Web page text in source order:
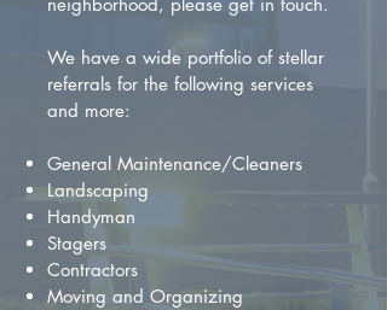
We have a wide portfolio of stellar
referrals for the following services
and more:
General Maintenance/Cleaners
Landscaping
Handyman
Stagers
Contractors
Moving and Organizing